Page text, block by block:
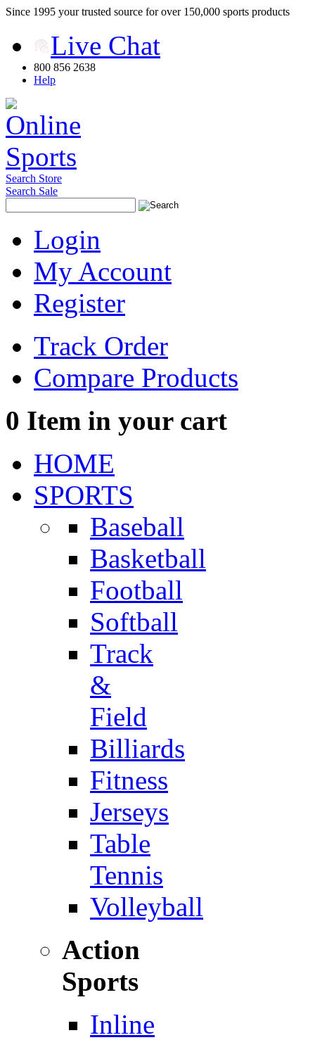
Since 1995 your trusted source for over 150,000 sports products
Live Chat
800 856 2638
Help
Search Store
Search Sale
Login
My Account
Register
Track Order
Compare Products
0 Item in your cart
HOME
SPORTS
Baseball
Basketball
Football
Softball
Track
&
Field
Billiards
Fitness
Jerseys
Table
Tennis
Volleyball
Action
Sports
Inline